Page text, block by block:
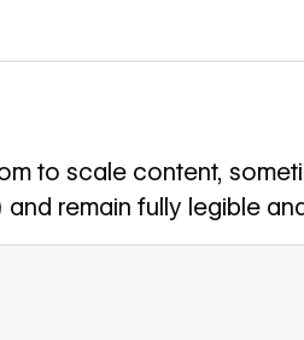
to scale content,
remain fully legible